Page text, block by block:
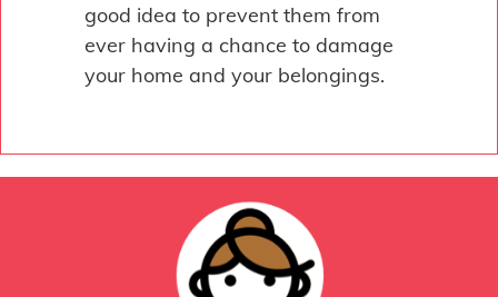
good idea to prevent them from
ever having a chance to damage
your home and your belongings.